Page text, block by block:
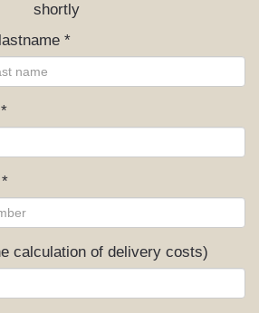
shortly
*
calculation of delivery costs)